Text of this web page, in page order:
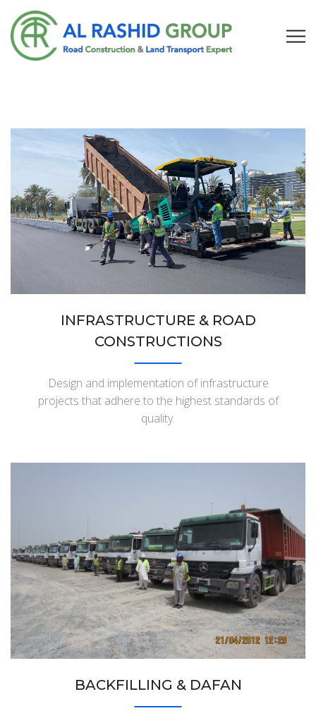
INFRASTRUCTURE & ROAD
CONSTRUCTIONS
Design and implementation of infrastructure
projects that adhere to the highest standards of
quality.
BACKFILLING & DAFAN